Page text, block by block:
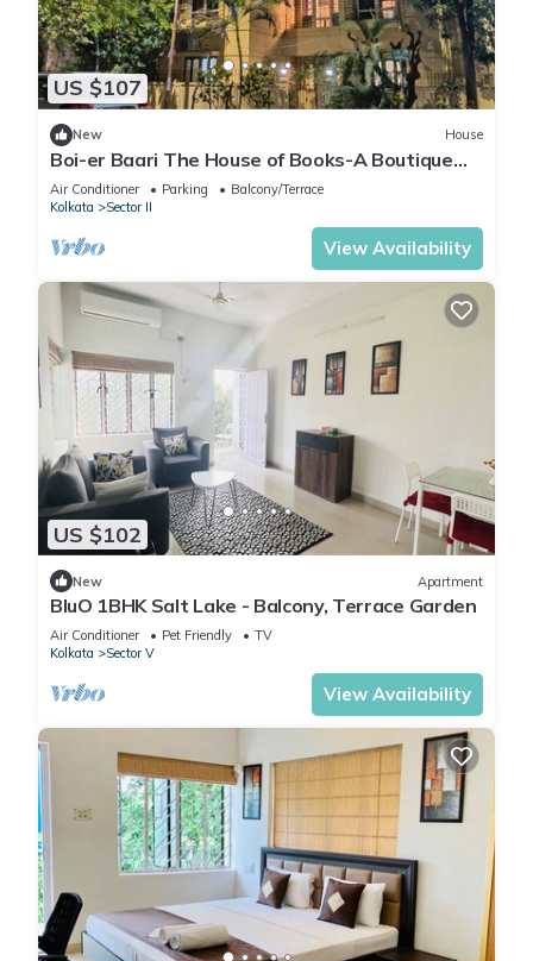
US $107
New House
Boi-er Baari The House of Books-A Boutique
Stay
Air Conditioner Parking
Balcony/Terrace
Kolkata
Sector II
View Availability
US $102
New Apartment
BluO 1BHK Salt Lake - Balcony, Terrace Garden
Air Conditioner Pet Friendly
TV
Kolkata
Sector V
View Availability